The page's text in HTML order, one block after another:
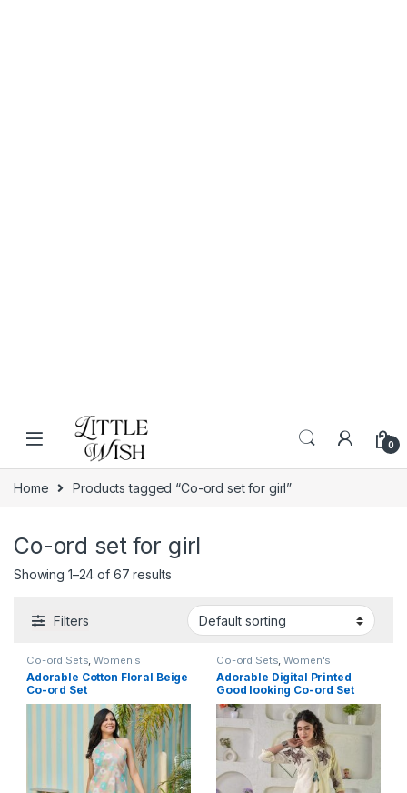
Skip to navigation
Skip to content
0
Home Products tagged “Co-ord set for girl”
Co-ord set for girl
Showing 1–24 of 67 results
Filters
Co-ord Sets,Women's
Adorable Cotton Floral Beige
Co-ord Set
Co-ord Sets,Women's
Adorable Digital Printed
Good looking Co-ord Set